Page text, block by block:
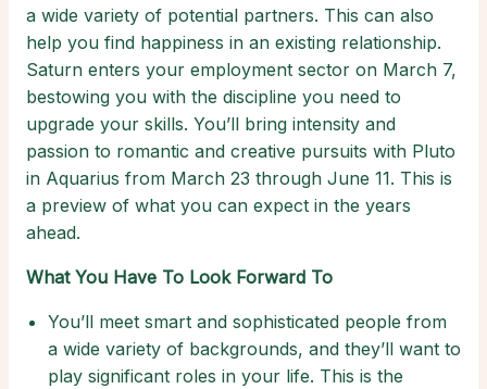
a wide variety of potential partners. This can also
help you find happiness in an existing relationship.
Saturn enters your employment sector on March 7,
bestowing you with the discipline you need to
upgrade your skills. You’ll bring intensity and
passion to romantic and creative pursuits with Pluto
in Aquarius from March 23 through June 11. This is
a preview of what you can expect in the years
ahead.
What You Have To Look Forward To
You’ll meet smart and sophisticated people from
a wide variety of backgrounds, and they’ll want to
play significant roles in your life. This is the